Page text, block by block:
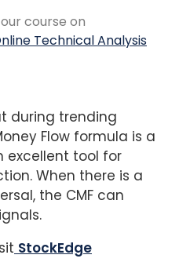
course on
Technical Analysis
during trending
Flow formula is a
excellent tool for
When there is a
the CMF can
StockEdge